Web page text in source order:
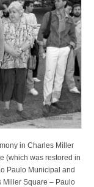
in Charles Miller
(which was restored in
Paulo Municipal and
Miller Square – Paulo